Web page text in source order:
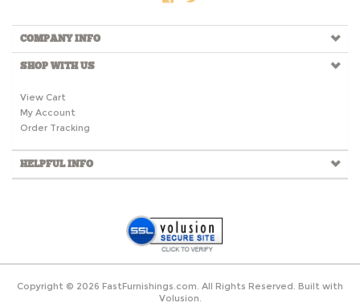
COMPANY INFO
SHOP WITH US
My Account
Order Tracking
HELPFUL INFO
Volusion.